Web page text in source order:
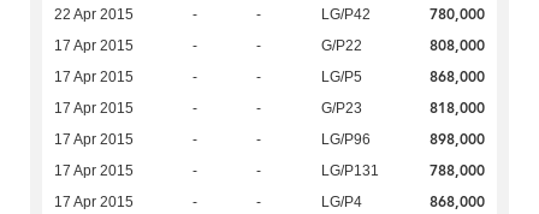
22 Apr 2015 - - LG/P42 780,000
17 Apr 2015 - - G/P22 808,000
17 Apr 2015 - - LG/P5 868,000
17 Apr 2015 - - G/P23 818,000
17 Apr 2015 - - LG/P96 898,000
17 Apr 2015 - - LG/P131 788,000
17 Apr 2015 - - LG/P4 868,000